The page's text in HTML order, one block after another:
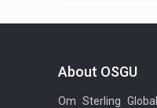
About OSGU
Om Sterling